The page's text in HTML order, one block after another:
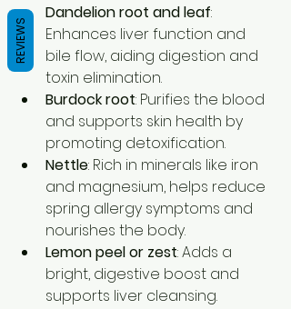
Dandelion root and leaf:
Enhances liver function and
bile flow, aiding digestion and
toxin elimination.
Burdock root: Purifies the blood
and supports skin health by
promoting detoxification.
Nettle: Rich in minerals like iron
and magnesium, helps reduce
spring allergy symptoms and
nourishes the body.
Lemon peel or zest: Adds a
bright, digestive boost and
supports liver cleansing.
REVIEWS